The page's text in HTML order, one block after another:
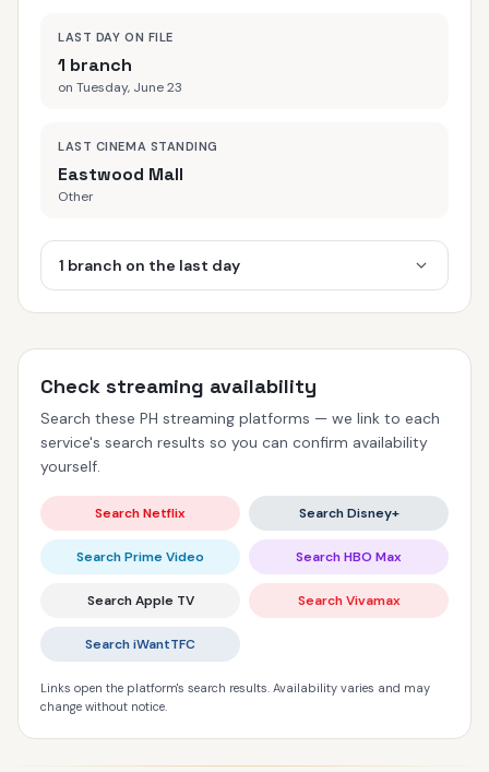
LAST DAY ON FILE
1 branch
on Tuesday, June 23
LAST CINEMA STANDING
Eastwood Mall
Other
1 branch on the last day
Check streaming availability
Search these PH streaming platforms — we link to each
service's search results so you can confirm availability
yourself.
Search Netflix Search Disney+
Search Prime Video Search HBO Max
Search Apple TV Search Vivamax
Search iWantTFC
Links open the platform's search results. Availability varies and may
change without notice.